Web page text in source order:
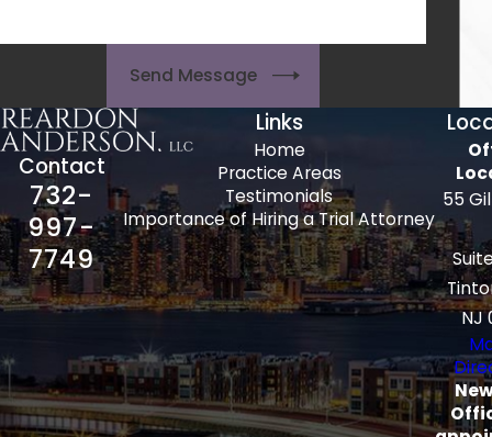
Send Message
Contact
732-
997-
7749
Links
Home
Practice Areas
Testimonials
Importance of Hiring a Trial Attorney
55
NJ